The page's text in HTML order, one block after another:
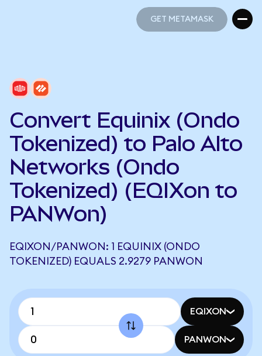
GET METAMASK
Convert Equinix (Ondo
Tokenized) to Palo Alto
Networks (Ondo
Tokenized) (EQIXon to
PANWon)
EQIXON/PANWON: 1 EQUINIX (ONDO
TOKENIZED) EQUALS 2.9279 PANWON
EQIXON
PANWON